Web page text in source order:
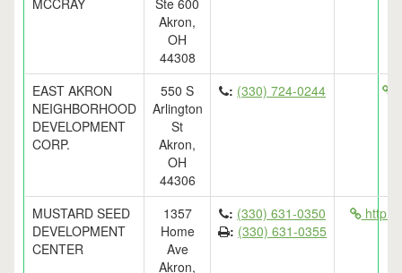
MCCRAY
Ste 600
Akron,
OH
44308
EAST AKRON
NEIGHBORHOOD
DEVELOPMENT
CORP.
550 S
Arlington
St
Akron,
OH
44306
: (330) 724-0244
MUSTARD SEED
DEVELOPMENT
CENTER
1357
Home
Ave
Akron,
: (330) 631-0350
: (330) 631-0355
http://